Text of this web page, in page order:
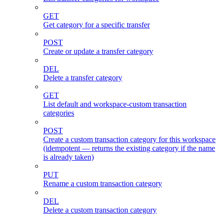
GET
Get category for a specific transfer
POST
Create or update a transfer category
DEL
Delete a transfer category
GET
List default and workspace-custom transaction
categories
POST
Create a custom transaction category for this workspace
(idempotent — returns the existing category if the name
is already taken)
PUT
Rename a custom transaction category
DEL
Delete a custom transaction category